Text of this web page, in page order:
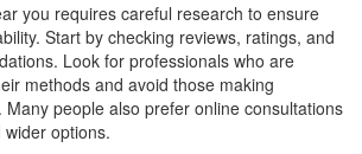
you requires careful research to ensure
Start by checking reviews, ratings, and
Look for professionals who are
methods and avoid those making
Many people also prefer online consultations
options.